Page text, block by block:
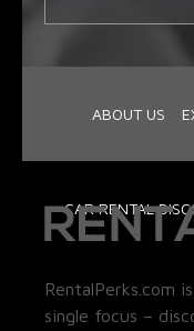
ABOUT US
CAR RENTAL
RentalPerks.com
single focus –